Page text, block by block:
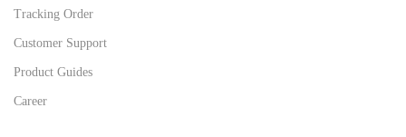
Tracking Order
Customer Support
Product Guides
Career